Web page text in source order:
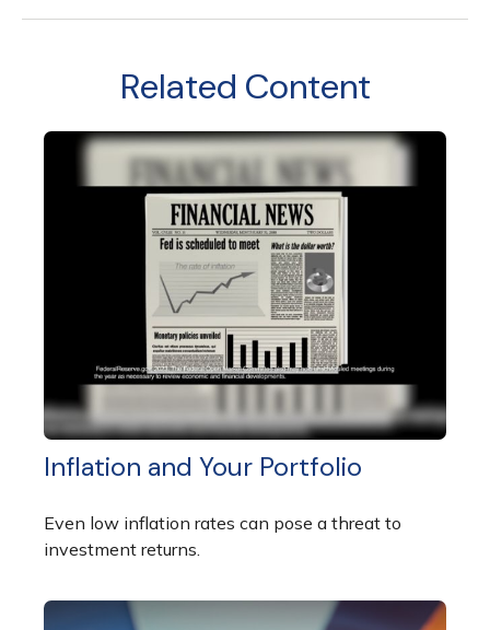
Related Content
Inflation and Your Portfolio
Even low inflation rates can pose a threat to
investment returns.